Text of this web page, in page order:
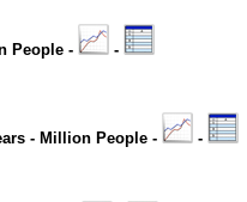
People -
-
- Million People -
-